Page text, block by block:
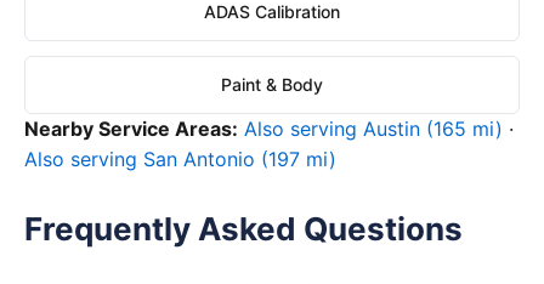
ADAS Calibration
Paint & Body
Nearby Service Areas: Also serving Austin (165 mi) ·
Also serving San Antonio (197 mi)
Frequently Asked Questions